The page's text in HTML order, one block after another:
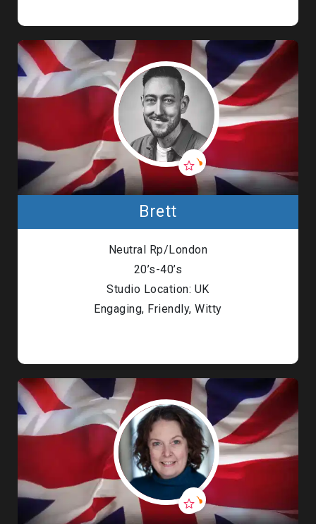
Brett
Neutral Rp/London
20’s-40’s
Studio Location: UK
Engaging, Friendly, Witty